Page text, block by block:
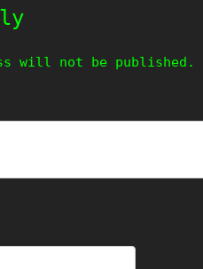
will not be published.